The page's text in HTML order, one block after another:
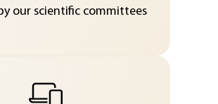
our scientific committees